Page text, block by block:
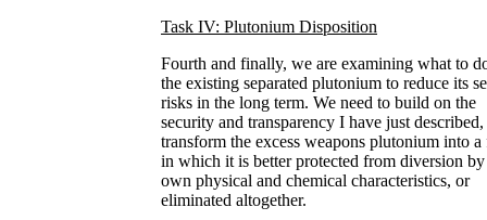
Task IV: Plutonium Disposition
Fourth and finally, we are examining what to
the existing separated plutonium to reduce its
risks in the long term. We need to build on the
security and transparency I have just described,
transform the excess weapons plutonium into a
in which it is better protected from diversion
own physical and chemical characteristics, or
eliminated altogether.